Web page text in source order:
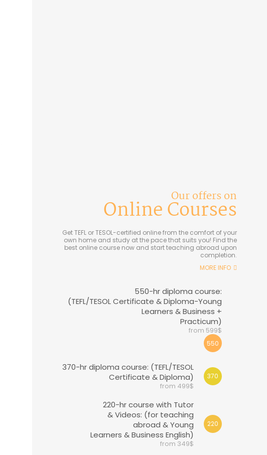
Our offers on
Online Courses
Get TEFL or TESOL-certified online from the comfort of your
own home and study at the pace that suits you! Find the
best online course now and start teaching abroad upon
completion.
MORE INFO
550-hr diploma course:
(TEFL/TESOL Certificate & Diploma-Young
Learners & Business +
Practicum)
from 599$
550
370-hr diploma course: (TEFL/TESOL
Certificate & Diploma)
from 499$
370
220-hr course with Tutor
& Videos: (for teaching
abroad & Young
Learners & Business English)
from 349$
220